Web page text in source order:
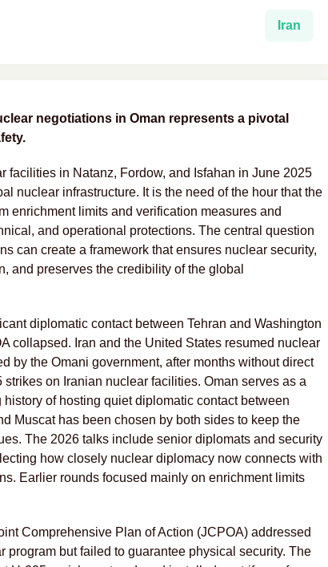
Iran
negotiations in Oman represents a pivotal
facilities in Natanz, Fordow, and Isfahan in June 2025
nuclear infrastructure. It is the need of the hour that the
enrichment limits and verification measures and
and operational protections. The central question
can create a framework that ensures nuclear security,
and preserves the credibility of the global
diplomatic contact between Tehran and Washington
collapsed. Iran and the United States resumed nuclear
by the Omani government, after months without direct
on Iranian nuclear facilities. Oman serves as a
of hosting quiet diplomatic contact between
Muscat has been chosen by both sides to keep the
The 2026 talks include senior diplomats and security
how closely nuclear diplomacy now connects with
Earlier rounds focused mainly on enrichment limits
Comprehensive Plan of Action (JCPOA) addressed
program but failed to guarantee physical security. The